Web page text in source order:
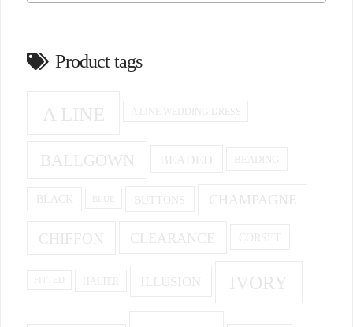
Product tags
A LINE A LINE WEDDING DRESS
BALLGOWN BEADED BEADING
BLACK BUTTONS CHAMPAGNE
CHIFFON CLEARANCE CORSET
HALTER ILLUSION IVORY